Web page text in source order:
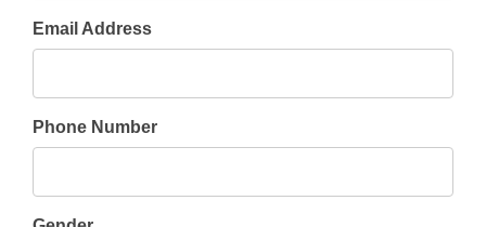
Email Address
Phone Number